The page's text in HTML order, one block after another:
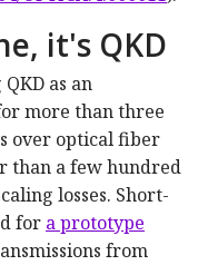
it's QKD
as an
more than three
over optical fiber
than a few hundred
losses. Short-
for a prototype
from